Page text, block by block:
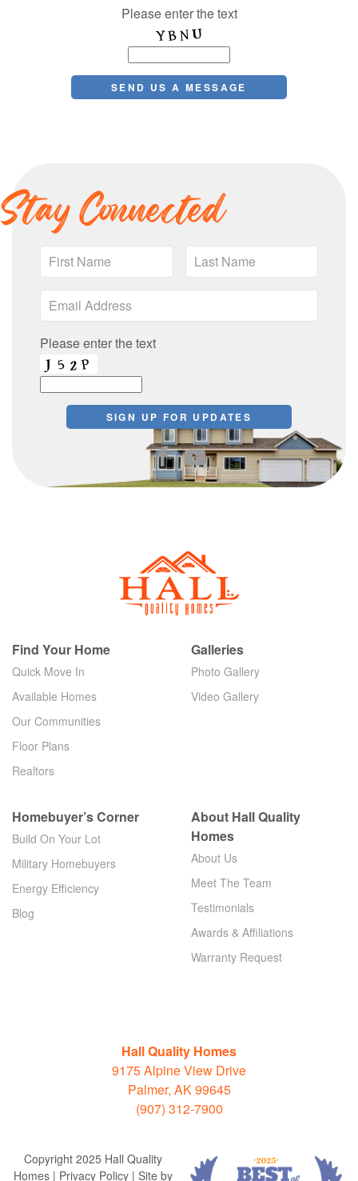
Please enter the text
Stay Connected
Please enter the text
Find Your Home
Quick Move In
Available Homes
Our Communities
Floor Plans
Realtors
Galleries
Photo Gallery
Video Gallery
Homebuyer’s Corner
Build On Your Lot
Military Homebuyers
Energy Efficiency
Blog
About Hall Quality
Homes
About Us
Meet The Team
Testimonials
Awards & Affiliations
Warranty Request
Hall Quality Homes
9175 Alpine View Drive
Palmer, AK 99645
(907) 312-7900
Copyright 2025 Hall Quality
Homes | Privacy Policy | Site by